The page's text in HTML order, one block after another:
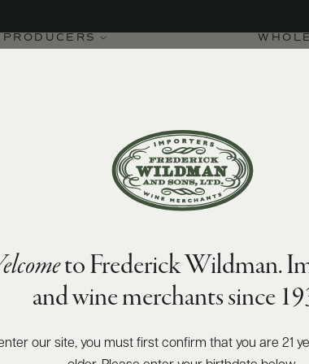
PRODUCERS
Pantelleria DOC
to Frederick Wildman.
and wine merchants since
enter our site, you must first confirm that you are 21